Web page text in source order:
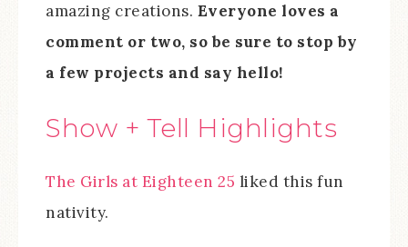
amazing creations. Everyone loves a
comment or two, so be sure to stop by
a few projects and say hello!
Show + Tell Highlights
The Girls at Eighteen 25 liked this fun
nativity.